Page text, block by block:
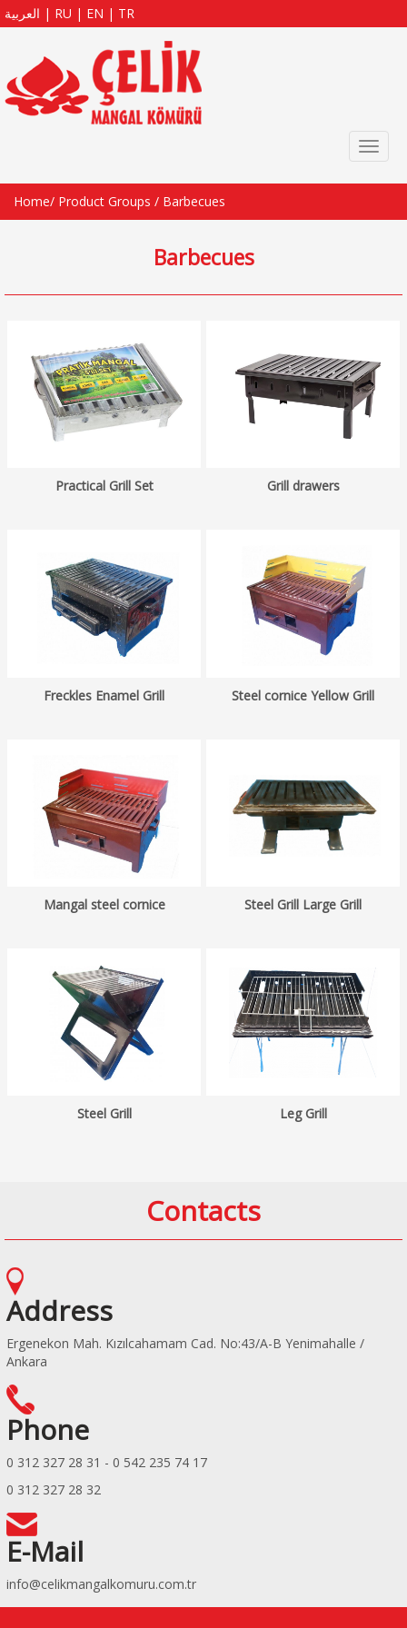
| RU | EN | TR
Home/ Product Groups / Barbecues
Barbecues
Practical Grill Set Grill drawers
Freckles Enamel Grill Steel cornice Yellow Grill
Mangal steel cornice Steel Grill Large Grill
Steel Grill Leg Grill
Contacts
Address
Ergenekon Mah. Kızılcahamam Cad. No:43/A-B Yenimahalle /
Ankara
Phone
0 312 327 28 31 - 0 542 235 74 17
0 312 327 28 32
E-Mail
info@celikmangalkomuru.com.tr